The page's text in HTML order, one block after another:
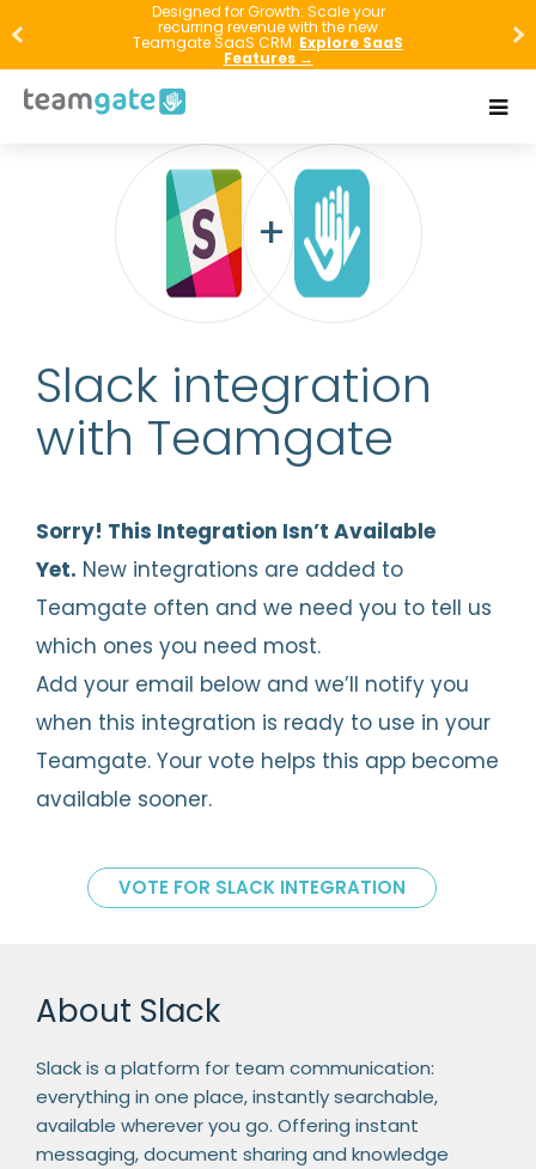
Designed for Growth: Scale your
recurring revenue with the new
Teamgate SaaS CRM. Explore SaaS
Features →
Slack integration
with Teamgate
Sorry! This Integration Isn’t Available
Yet. New integrations are added to
Teamgate often and we need you to tell us
which ones you need most.
Add your email below and we’ll notify you
when this integration is ready to use in your
Teamgate. Your vote helps this app become
available sooner.
VOTE FOR SLACK INTEGRATION
About Slack
Slack is a platform for team communication:
everything in one place, instantly searchable,
available wherever you go. Offering instant
messaging, document sharing and knowledge